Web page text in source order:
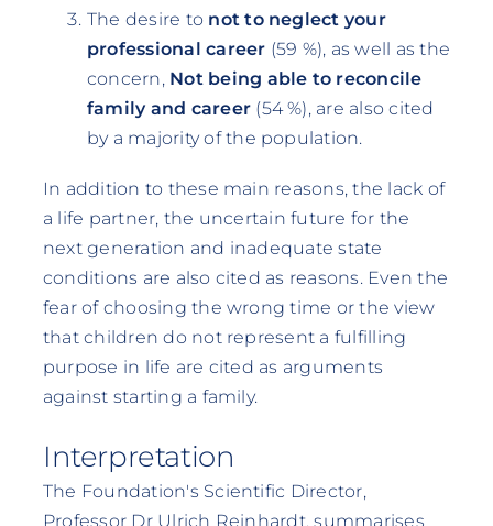
The desire to not to neglect your
professional career (59 %), as well as the
concern, Not being able to reconcile
family and career (54 %), are also cited
by a majority of the population.
In addition to these main reasons, the lack of
a life partner, the uncertain future for the
next generation and inadequate state
conditions are also cited as reasons. Even the
fear of choosing the wrong time or the view
that children do not represent a fulfilling
purpose in life are cited as arguments
against starting a family.
Interpretation
The Foundation's Scientific Director,
Professor Dr Ulrich Reinhardt, summarises